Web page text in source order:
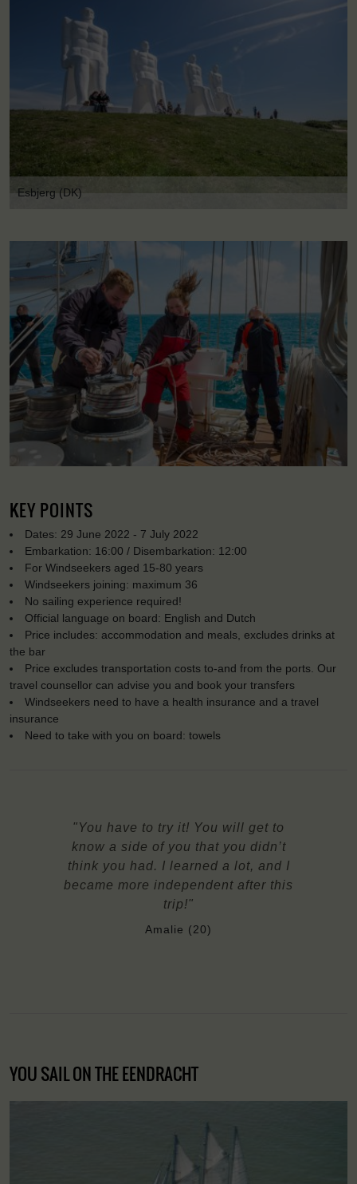
Esbjerg (DK)
KEY POINTS
Dates: 29 June 2022 - 7 July 2022
Embarkation: 16:00 / Disembarkation: 12:00
For Windseekers aged 15-80 years
Windseekers joining: maximum 36
No sailing experience required!
Official language on board: English and Dutch
Price includes: accommodation and meals, excludes drinks at
the bar
Price excludes transportation costs to-and from the ports. Our
travel counsellor can advise you and book your transfers
Windseekers need to have a health insurance and a travel
insurance
Need to take with you on board: towels
"You have to try it! You will get to
know a side of you that you didn’t
think you had. I learned a lot, and I
became more independent after this
trip!"
Amalie (20)
YOU SAIL ON THE EENDRACHT